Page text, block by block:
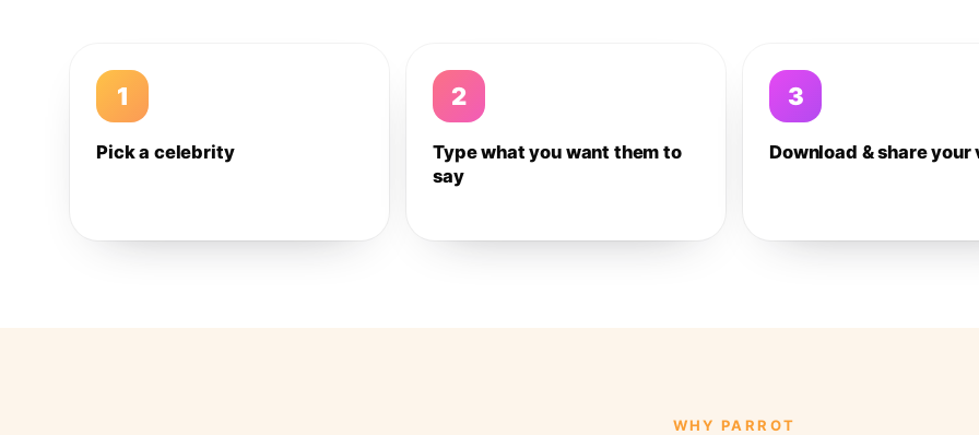
1
Pick a celebrity
2
Type what you want them to
say
3
Download & share your
WHY PARROT